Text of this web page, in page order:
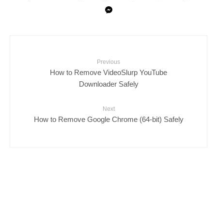
Previous
How to Remove VideoSlurp YouTube
Downloader Safely
Next
How to Remove Google Chrome (64-bit) Safely